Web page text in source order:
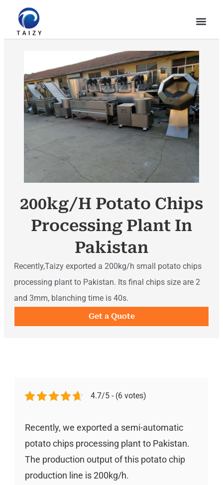
200kg/h Potato Chips
Processing Plant In
Pakistan
Recently,Taizy exported a 200kg/h small potato chips
processing plant to Pakistan. Its final chips size are 2
and 3mm, blanching time is 40s.
Get a Quote
4.7/5 - (6 votes)
Recently, we exported a semi-automatic
potato chips processing plant to Pakistan.
The production output of this potato chip
production line is 200kg/h.